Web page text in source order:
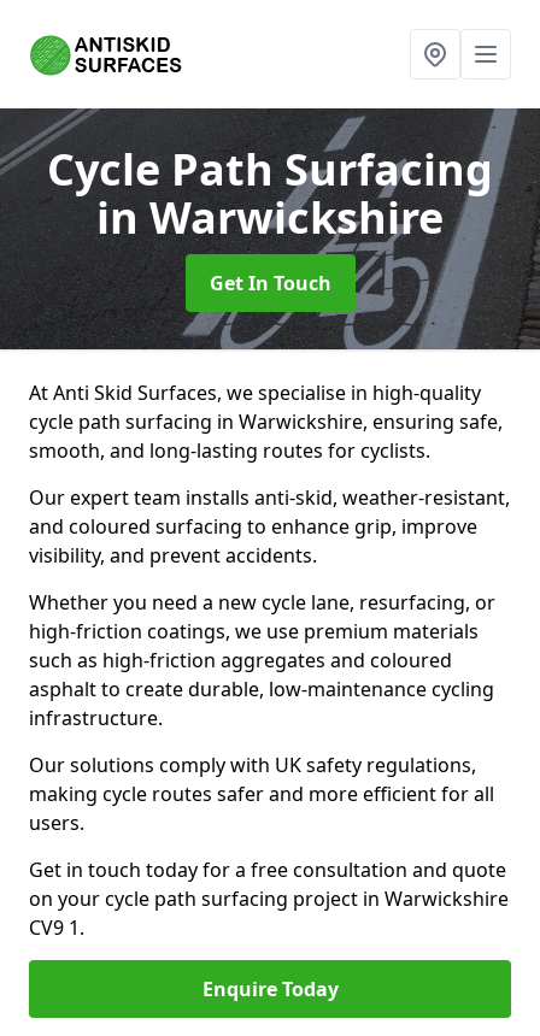
Cycle Path Surfacing
in Warwickshire
Get In Touch
At Anti Skid Surfaces, we specialise in high-quality
cycle path surfacing in Warwickshire, ensuring safe,
smooth, and long-lasting routes for cyclists.
Our expert team installs anti-skid, weather-resistant,
and coloured surfacing to enhance grip, improve
visibility, and prevent accidents.
Whether you need a new cycle lane, resurfacing, or
high-friction coatings, we use premium materials
such as high-friction aggregates and coloured
asphalt to create durable, low-maintenance cycling
infrastructure.
Our solutions comply with UK safety regulations,
making cycle routes safer and more efficient for all
users.
Get in touch today for a free consultation and quote
on your cycle path surfacing project in Warwickshire
CV9 1.
Enquire Today